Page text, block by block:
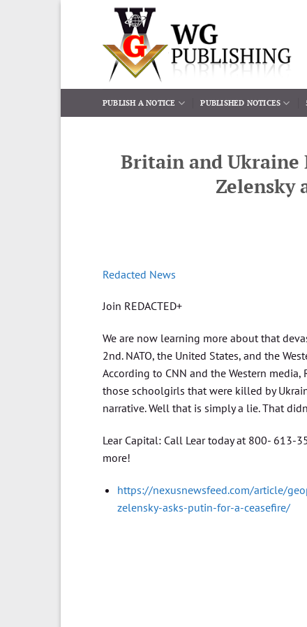
PUBLISH A NOTICE PUBLISHED NOTICES
Britain and Ukraine
Zelensky
Redacted News
Join REDACTED+
We are now learning more about that
2nd. NATO, the United States, and the
According to CNN and the Western
those schoolgirls that were killed by
narrative. Well that is simply a lie. That
Lear Capital: Call Lear today at 800- 613-
more!
https://nexusnewsfeed.com/article/
zelensky-asks-putin-for-a-ceasefire/